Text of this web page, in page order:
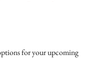
for your upcoming